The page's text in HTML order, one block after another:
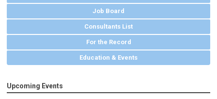
Job Board
Consultants List
For the Record
Education & Events
Upcoming Events